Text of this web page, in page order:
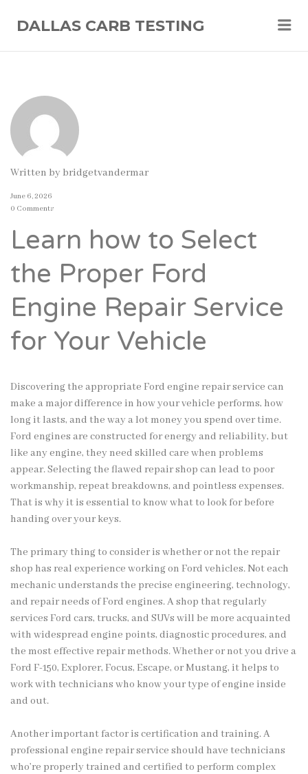
DALLAS CARB TESTING
Written by bridgetvandermar
June 6, 2026
0 Comments
Learn how to Select
the Proper Ford
Engine Repair Service
for Your Vehicle
Discovering the appropriate Ford engine repair service can
make a major difference in how your vehicle performs, how
long it lasts, and the way a lot money you spend over time.
Ford engines are constructed for energy and reliability, but
like any engine, they need skilled care when problems
appear. Selecting the flawed repair shop can lead to poor
workmanship, repeat breakdowns, and pointless expenses.
That is why it is essential to know what to look for before
handing over your keys.
The primary thing to consider is whether or not the repair
shop has real experience working on Ford vehicles. Not each
mechanic understands the precise engineering, technology,
and repair needs of Ford engines. A shop that regularly
services Ford cars, trucks, and SUVs will be more acquainted
with widespread engine points, diagnostic procedures, and
the most effective repair methods. Whether or not you drive a
Ford F-150, Explorer, Focus, Escape, or Mustang, it helps to
work with technicians who know your type of engine inside
and out.
Another important factor is certification and training. A
professional engine repair service should have technicians
who’re properly trained and certified to perform complex